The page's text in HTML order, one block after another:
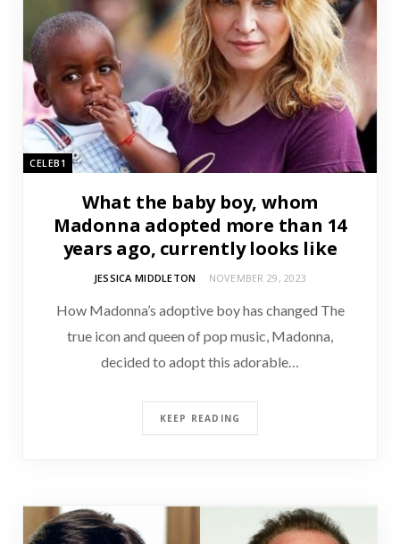
CELEB1
What the baby boy, whom
Madonna adopted more than 14
years ago, currently looks like
JESSICA MIDDLETON NOVEMBER 29, 2023
How Madonna’s adoptive boy has changed The
true icon and queen of pop music, Madonna,
decided to adopt this adorable…
KEEP READING